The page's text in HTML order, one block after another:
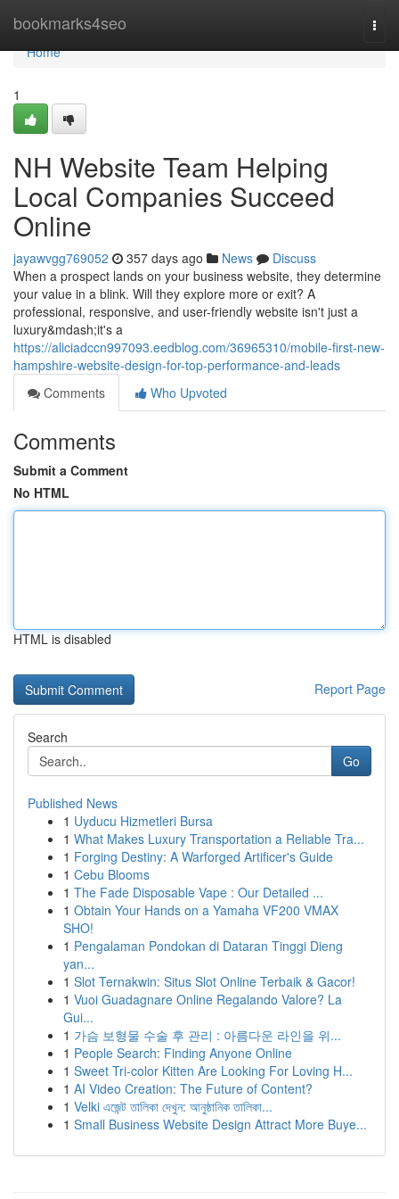
bookmarks4seo
Home
Home
1
NH Website Team Helping
Local Companies Succeed
Online
jayawvgg769052 357 days ago News
Discuss
When a prospect lands on your business website, they determine
your value in a blink. Will they explore more or exit? A
professional, responsive, and user-friendly website isn't just a
luxury&mdash;it's a
https://aliciadccn997093.eedblog.com/36965310/mobile-first-new-
hampshire-website-design-for-top-performance-and-leads
Comments
Who Upvoted
Comments
Submit a Comment
No HTML
HTML is disabled
Report Page
Search
Go
Published News
1 Uyducu Hizmetleri Bursa
1 What Makes Luxury Transportation a Reliable Tra...
1 Forging Destiny: A Warforged Artificer's Guide
1 Cebu Blooms
1 The Fade Disposable Vape : Our Detailed ...
1 Obtain Your Hands on a Yamaha VF200 VMAX
SHO!
1 Pengalaman Pondokan di Dataran Tinggi Dieng
yan...
1 Slot Ternakwin: Situs Slot Online Terbaik & Gacor!
1 Vuoi Guadagnare Online Regalando Valore? La
Gui...
1 가슴 보형물 수술 후 관리 : 아름다운 라인을 위...
1 People Search: Finding Anyone Online
1 Sweet Tri-color Kitten Are Looking For Loving H...
1 AI Video Creation: The Future of Content?
1 Velki এজেন্ট তালিকা দেখুন: আনুষ্ঠানিক তালিকা...
1 Small Business Website Design Attract More Buye...